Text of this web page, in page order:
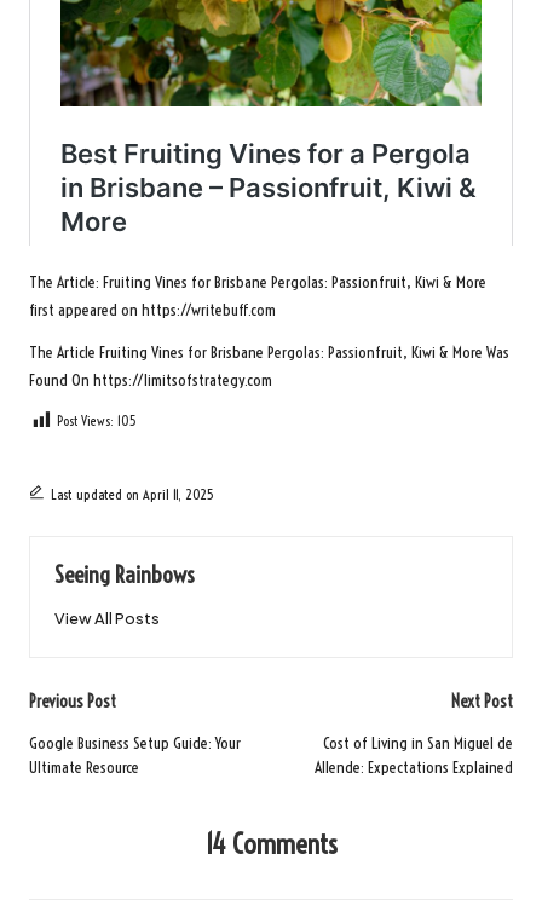
The Article: Fruiting Vines for Brisbane Pergolas: Passionfruit, Kiwi & More
first appeared on https://writebuff.com
The Article Fruiting Vines for Brisbane Pergolas: Passionfruit, Kiwi & More Was
Found On https://limitsofstrategy.com
Post Views: 105
Last updated on April 11, 2025
Seeing Rainbows
View All Posts
Post
navigation
Previous Post
Google Business Setup Guide: Your
Ultimate Resource
Next Post
Cost of Living in San Miguel de
Allende: Expectations Explained
14 Comments